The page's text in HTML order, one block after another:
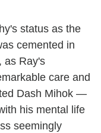
status as the
cemented in
as Ray's
care and
Dash Mihok —
his mental life
seemingly